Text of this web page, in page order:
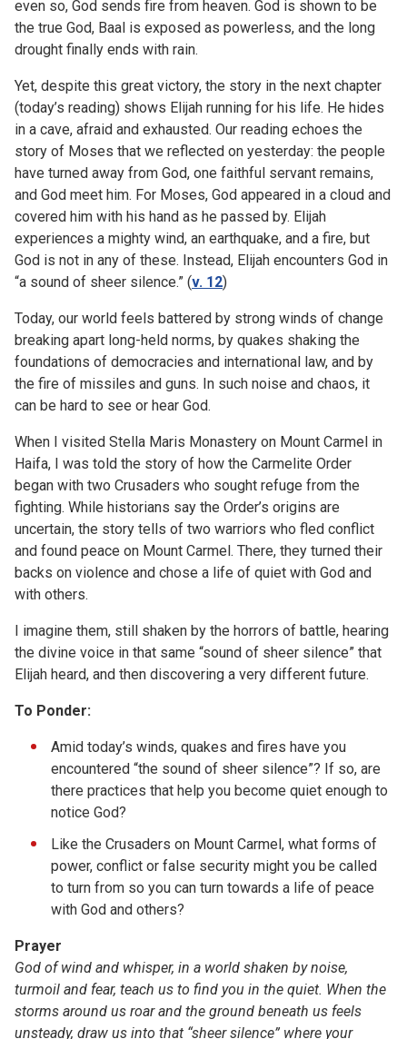
even so, God sends fire from heaven. God is shown to be
the true God, Baal is exposed as powerless, and the long
drought finally ends with rain.
Yet, despite this great victory, the story in the next chapter
(today’s reading) shows Elijah running for his life. He hides
in a cave, afraid and exhausted. Our reading echoes the
story of Moses that we reflected on yesterday: the people
have turned away from God, one faithful servant remains,
and God meet him. For Moses, God appeared in a cloud and
covered him with his hand as he passed by. Elijah
experiences a mighty wind, an earthquake, and a fire, but
God is not in any of these. Instead, Elijah encounters God in
“a sound of sheer silence.” (v. 12)
Today, our world feels battered by strong winds of change
breaking apart long-held norms, by quakes shaking the
foundations of democracies and international law, and by
the fire of missiles and guns. In such noise and chaos, it
can be hard to see or hear God.
When I visited Stella Maris Monastery on Mount Carmel in
Haifa, I was told the story of how the Carmelite Order
began with two Crusaders who sought refuge from the
fighting. While historians say the Order’s origins are
uncertain, the story tells of two warriors who fled conflict
and found peace on Mount Carmel. There, they turned their
backs on violence and chose a life of quiet with God and
with others.
I imagine them, still shaken by the horrors of battle, hearing
the divine voice in that same “sound of sheer silence” that
Elijah heard, and then discovering a very different future.
To Ponder:
Amid today’s winds, quakes and fires have you
encountered “the sound of sheer silence”? If so, are
there practices that help you become quiet enough to
notice God?
Like the Crusaders on Mount Carmel, what forms of
power, conflict or false security might you be called
to turn from so you can turn towards a life of peace
with God and others?
Prayer
God of wind and whisper, in a world shaken by noise,
turmoil and fear, teach us to find you in the quiet. When the
storms around us roar and the ground beneath us feels
unsteady, draw us into that “sheer silence” where your